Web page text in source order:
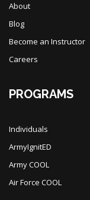
About
Blog
Become an Instructor
Careers
PROGRAMS
Individuals
ArmyIgnitED
Army COOL
Air Force COOL